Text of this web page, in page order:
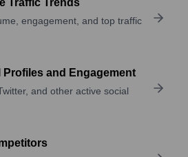
engagement, and top traffic
Profiles and Engagement
and other active social